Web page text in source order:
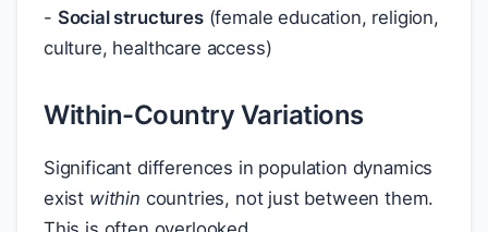
- Social structures(female education, religion,
culture, healthcare access)
Within-Country Variations
Significant differences in population dynamics
exist within countries, not just between them.